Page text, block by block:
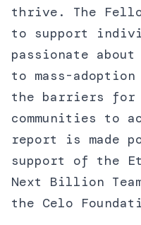
thrive. The
to support
passionate
to mass-adoption
the barriers for
communities to
report is made
support of the
Next Billion
the Celo